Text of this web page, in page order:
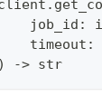
.
job_id
:
timeout
:
)
-> str